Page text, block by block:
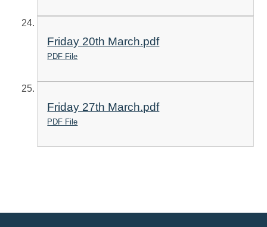
Friday 20th March.pdf
PDF File
Friday 27th March.pdf
PDF File